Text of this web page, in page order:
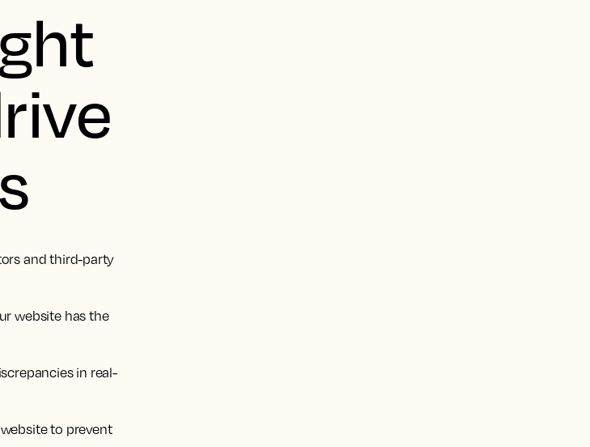
and third-party
website has the
in real-
to prevent